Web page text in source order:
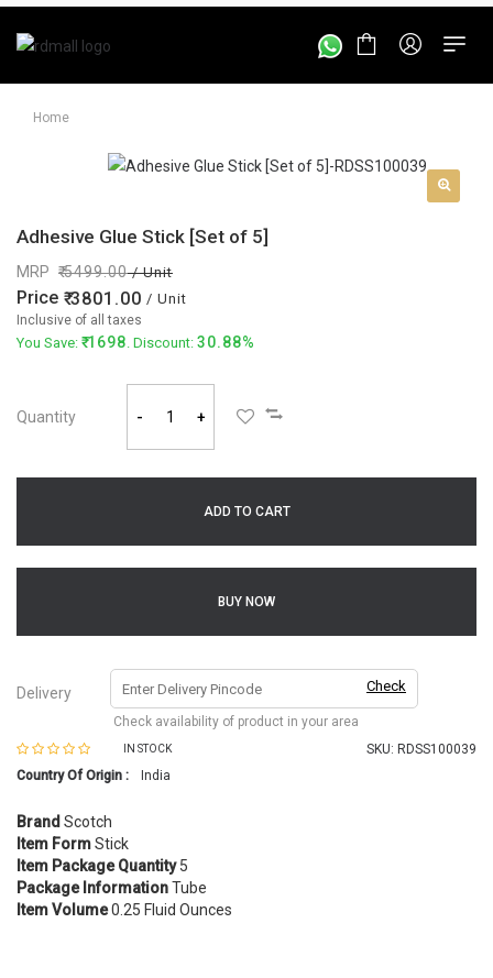
Home
Adhesive Glue Stick [Set of 5]
MRP 5499.00/ Unit
Price 3801.00 / Unit
Inclusive of all taxes
You Save: 1698. Discount: 30.88%
Quantity - +
ADD TO CART
BUY NOW
Delivery Check
Check availability of product in your area
IN STOCK SKU: RDSS100039
Country Of Origin :
India
Brand Scotch
Item FormStick
Item Package Quantity5
Package InformationTube
Item Volume0.25 Fluid Ounces